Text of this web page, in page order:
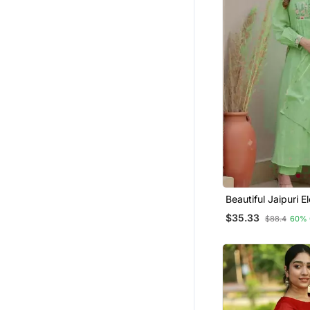
Beautiful Jaipuri
Embroidered
Kurta Set With
$35.33 $88.4 60%